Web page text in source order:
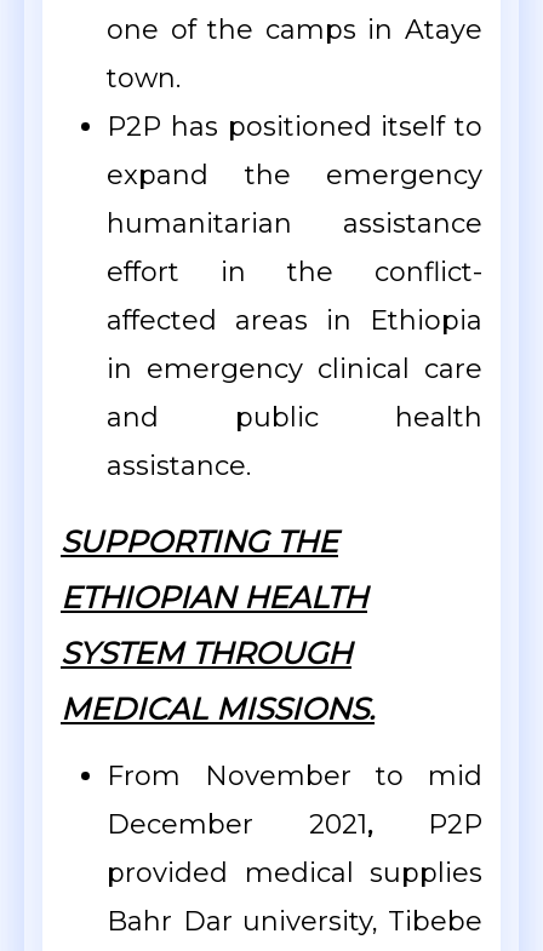
one of the camps in Ataye
town.
P2P has positioned itself to
expand the emergency
humanitarian assistance
effort in the conflict-
affected areas in Ethiopia
in emergency clinical care
and public health
assistance.
SUPPORTING THE
ETHIOPIAN HEALTH
SYSTEM THROUGH
MEDICAL MISSIONS.
From November to mid
December 2021,
P2P
provided medical supplies
Bahr Dar university, Tibebe